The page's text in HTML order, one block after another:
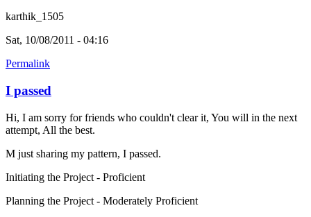
karthik_1505
Sat, 10/08/2011 - 04:16
Permalink
I passed
Hi, I am sorry for friends who couldn't clear it, You will in the next
attempt, All the best.
M just sharing my pattern, I passed.
Initiating the Project - Proficient
Planning the Project - Moderately Proficient